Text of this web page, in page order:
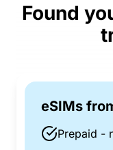
Found
eSIMs
Prepaid -